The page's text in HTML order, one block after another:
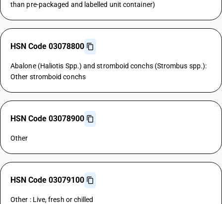
than pre-packaged and labelled unit container)
HSN Code 03078800
Abalone (Haliotis Spp.) and stromboid conchs (Strombus spp.):
Other stromboid conchs
HSN Code 03078900
Other
HSN Code 03079100
Other : Live, fresh or chilled